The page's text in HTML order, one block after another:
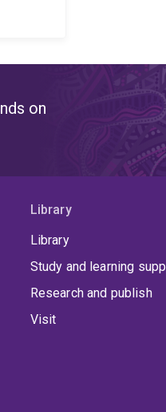
on
Library
Library
Study and learning
Research and publish
Visit